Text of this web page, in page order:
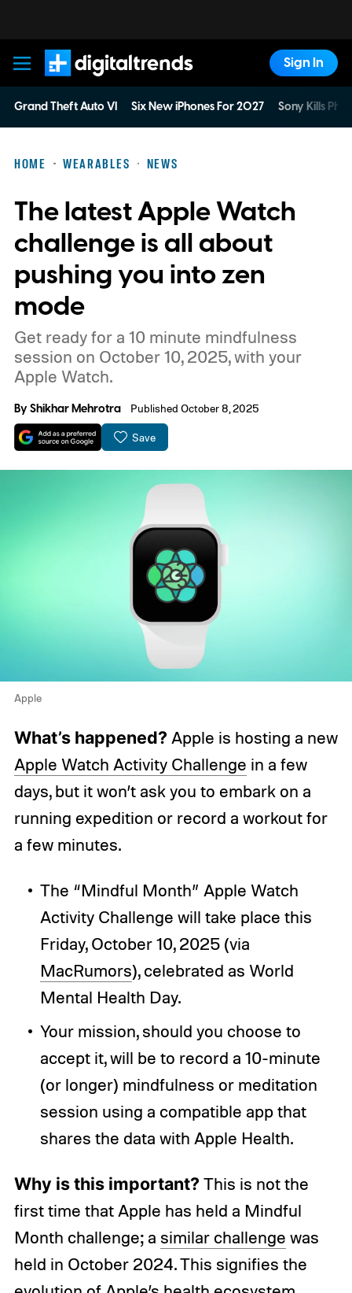
Digital Trends
Sign In
Grand Theft Auto VI Six New iPhones For 2027 Sony Kills
HOME WEARABLES NEWS
The latest Apple Watch
challenge is all about
pushing you into zen
mode
Get ready for a 10 minute mindfulness
session on October 10, 2025, with your
Apple Watch.
ByShikhar Mehrotra Published October 8, 2025
Save
Apple
What’s happened? Apple is hosting a new
Apple Watch Activity Challenge in a few
days, but it won’t ask you to embark on a
running expedition or record a workout for
a few minutes.
The “Mindful Month” Apple Watch
Activity Challenge will take place this
Friday, October 10, 2025 (via
MacRumors), celebrated as World
Mental Health Day.
Your mission, should you choose to
accept it, will be to record a 10-minute
(or longer) mindfulness or meditation
session using a compatible app that
shares the data with Apple Health.
Why is this important? This is not the
first time that Apple has held a Mindful
Month challenge; a similar challenge was
held in October 2024. This signifies the